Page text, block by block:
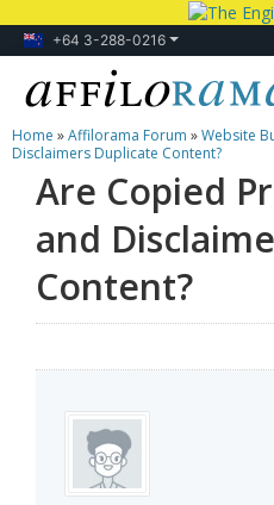
+64 3-288-0216
Lessons
Products
Blog
Forum
Home »Affilorama Forum »Website
Disclaimers Duplicate Content?
Are Copied
and
Content?